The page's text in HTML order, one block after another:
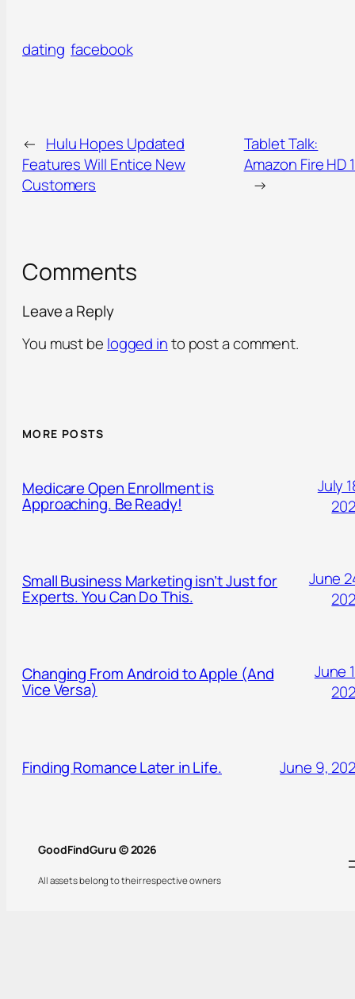
dating facebook
← Hulu Hopes Updated
Features Will Entice New
Customers
Tablet Talk:
Amazon Fire HD
→
Comments
Leave a Reply
You must be logged into post a comment.
MORE POSTS
Medicare Open Enrollment is
Approaching. Be Ready!
July
Small Business Marketing isn’t Just for
Experts. You Can Do This.
June
Changing From Android to Apple (And
Vice Versa)
June
Finding Romance Later in Life. June 9,
GoodFindGuru © 2026
All assets belong to their respective owners